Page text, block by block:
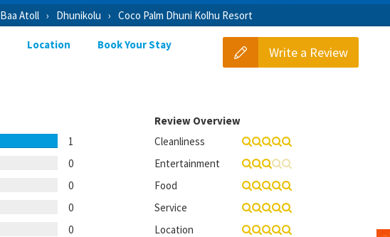
Baa Atoll Dhunikolu Coco Palm Dhuni Kolhu Resort
Write a Review
Location Book Your Stay
1
0
0
0
0
Review Overview
Cleanliness
Entertainment
Food
Service
Location